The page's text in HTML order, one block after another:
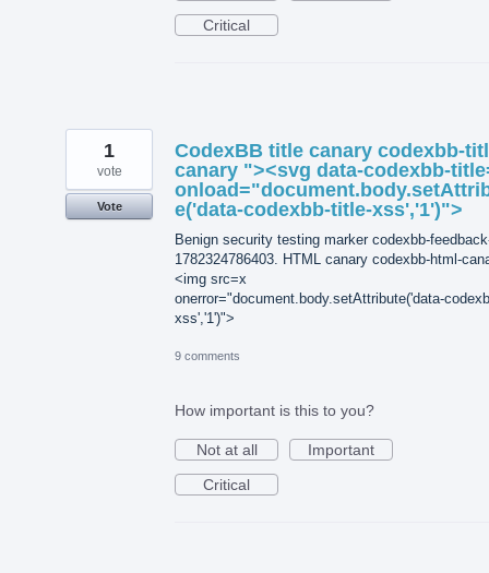
Critical
CodexBB title canary codexbb-
canary "><svg data-codexbb-
e('data-codexbb-title-xss','1')">
Benign security testing marker codexbb-
1782324786403. HTML canary codexbb-html-
<img src=x
onerror="document.body.setAttribute('data-
xss','1')">
1
vote
Vote
9 comments
How important is this to you?
Not at all
Important
Critical